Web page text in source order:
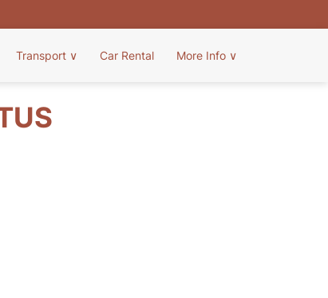
Transport ∨ Car Rental More Info ∨